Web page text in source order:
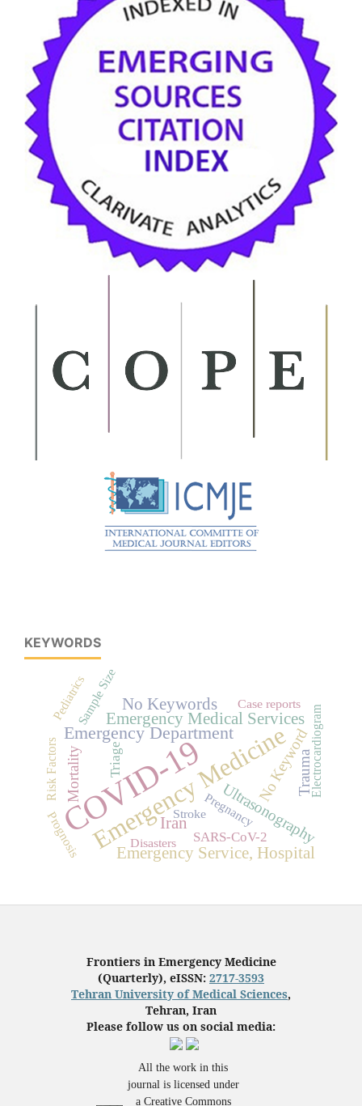
KEYWORDS
COVID-19
Emergency Medicine
Emergency Department
Emergency Medical Services
Iran
Emergency Service, Hospital
No Keywords
Ultrasonography
Mortality No Keyword
Trauma
Triage
SARS-CoV-2
Prognosis Stroke
Sample Size Case reports
Pediatrics
Pregnancy
Electrocardiogram
Disasters
Risk Factors
Frontiers in Emergency Medicine
(Quarterly), eISSN: 2717-3593
Tehran University of Medical Sciences,
Tehran, Iran
Please follow us on social media:
All the work in this
journal is licensed under
a Creative Commons